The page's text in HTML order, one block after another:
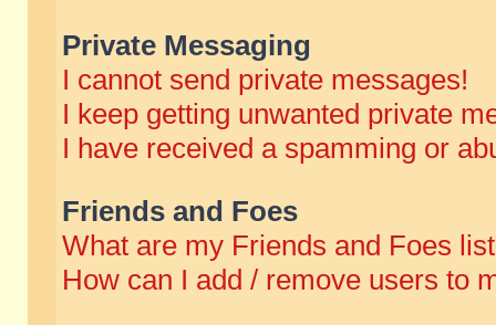
Private Messaging
I cannot send private messages!
I keep getting unwanted private
I have received a spamming or
Friends and Foes
What are my Friends and Foes
How can I add / remove users to